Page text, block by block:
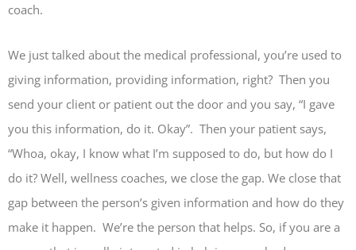
coach.
We just talked about the medical professional, you’re used to
giving information, providing information, right? Then you
send your client or patient out the door and you say, “I gave
you this information, do it. Okay”. Then your patient says,
“Whoa, okay, I know what I’m supposed to do, but how do I
do it? Well, wellness coaches, we close the gap. We close that
gap between the person’s given information and how do they
make it happen. We’re the person that helps. So, if you are a